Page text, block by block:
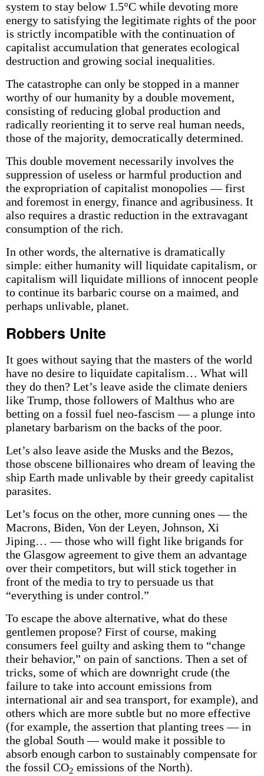
system to stay below 1.5°C while devoting more
energy to satisfying the legitimate rights of the poor
is strictly incompatible with the continuation of
capitalist accumulation that generates ecological
destruction and growing social inequalities.
The catastrophe can only be stopped in a manner
worthy of our humanity by a double movement,
consisting of reducing global production and
radically reorienting it to serve real human needs,
those of the majority, democratically determined.
This double movement necessarily involves the
suppression of useless or harm­ful production and
the expropriation of capitalist monopolies — first
and foremost in energy, finance and agribusiness. It
also requires a drastic reduction in the extravagant
consumption of the rich.
In other words, the alternative is dramatically
simple: either humanity will liquidate capitalism, or
capitalism will liquidate millions of innocent people
to continue its barbaric course on a maimed, and
perhaps unlivable, planet.
Robbers Unite
It goes without saying that the masters of the world
have no desire to liquidate capitalism… What will
they do then? Let’s leave aside the climate deniers
like Trump, those followers of Malthus who are
betting on a fossil fuel neo-fascism — a plunge into
planetary barbarism on the backs of the poor.
Let’s also leave aside the Musks and the Bezos,
those obscene billionaires who dream of leaving the
ship Earth made unlivable by their greedy capitalist
parasites.
Let’s focus on the other, more cunning ones — the
Macrons, Biden, Von der Leyen, Johnson, Xi
Jiping… — those who will fight like brigands for
the Glasgow agreement to give them an advantage
over their competitors, but will stick together in
front of the media to try to persuade us that
“everything is under control.”
To escape the above alternative, what do these
gentlemen propose? First of course, making
consumers feel guilty and asking them to “change
their behavior,” on pain of sanctions. Then a set of
tricks, some of which are downright crude (the
failure to take into account emissions from
international air and sea transport, for example), and
others which are more subtle but no more effective
(for example, the assertion that planting trees — in
the global South — would make it possible to
absorb enough carbon to sustainably compensate for
the fossil CO2 emissions of the North).